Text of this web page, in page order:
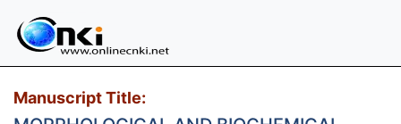
Manuscript Title: